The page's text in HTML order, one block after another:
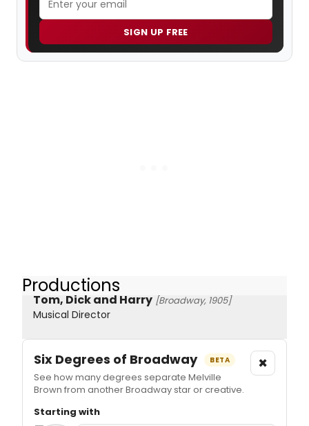
SIGN UP FREE
Productions
Tom, Dick and Harry [Broadway, 1905]
Musical Director
Six Degrees of Broadway BETA
See how many degrees separate Melville
Brown from another Broadway star or creative.
×
Starting with